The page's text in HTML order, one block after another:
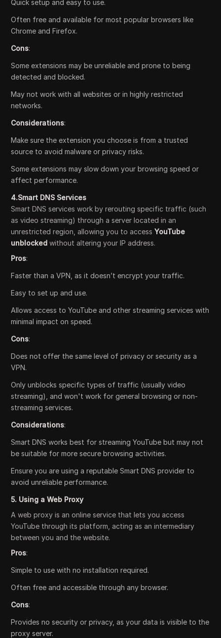
Quick setup and easy to use.
Often free and available for most popular browsers like
Chrome and Firefox.
Cons:
Some extensions may be unreliable and prone to being
detected and blocked.
May not work with all websites or in highly restricted
networks.
Considerations:
Make sure the extension you choose is from a trusted
source to avoid malware or privacy risks.
Some extensions may slow down your browsing speed or
affect performance.
4.Smart DNS Services
Smart DNS services work by rerouting specific traffic (such
as video streaming) through a server located in an
unrestricted region, allowing you to accessYouTube
unblocked without altering your IP address.
Pros:
Faster than a VPN, as it doesn’t encrypt your traffic.
Easy to set up and use.
Allows access to YouTube and other streaming services with
minimal impact on speed.
Cons:
Does not offer the same level of privacy or security as a
VPN.
Only unblocks specific types of traffic (usually video
streaming), and won't work for general browsing or non-
streaming services.
Considerations:
Smart DNS works best for streaming YouTube but may not
be suitable for more secure browsing activities.
Ensure you are using a reputable Smart DNS provider to
avoid unreliable performance.
5. Using a Web Proxy
A web proxy is an online service that lets you access
YouTube through its platform, acting as an intermediary
between you and the website.
Pros:
Simple to use with no installation required.
Often free and accessible through any browser.
Cons:
Provides no security or privacy, as your data is visible to the
proxy server.